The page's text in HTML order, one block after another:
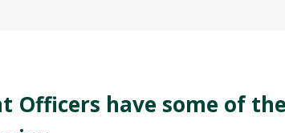
Officers have some of